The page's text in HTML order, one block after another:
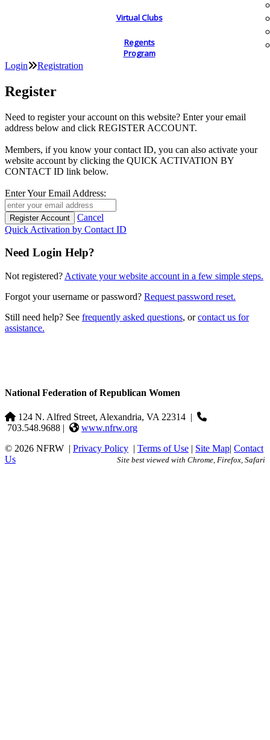
Virtual Clubs
Regents
Program
Login Registration
Register
Need to register your account on this website? Enter your email
address below and click REGISTER ACCOUNT.
Members, if you know your contact ID, you can also activate your
website account by clicking the QUICK ACTIVATION BY
CONTACT ID link below.
Enter Your Email Address:
Cancel
Quick Activation by Contact ID
Need Login Help?
Not registered? Activate your website account in a few simple steps.
Forgot your username or password? Request password reset.
Still need help? See frequently asked questions, orcontact us for
assistance.
National Federation of Republican Women
124 N. Alfred Street, Alexandria, VA 22314 |
703.548.9688 |
www.nfrw.org
© 2026 NFRW | Privacy Policy | Terms of Use | Site Map| Contact
Us
Site best viewed with Chrome, Firefox, Safari